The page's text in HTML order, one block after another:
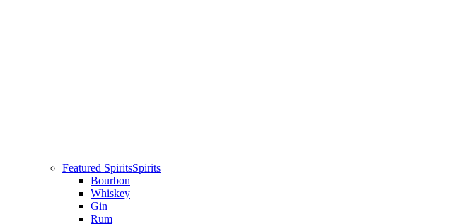
Featured SpiritsSpirits
Bourbon
Whiskey
Gin
Rum